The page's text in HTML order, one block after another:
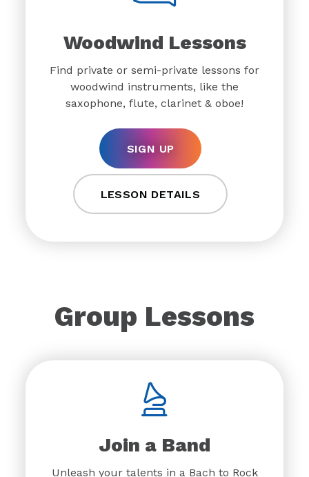
Woodwind Lessons
Find private or semi-private lessons for
woodwind instruments, like the
saxophone, flute, clarinet & oboe!
SIGN UP
LESSON DETAILS
Group Lessons
Join a Band
Unleash your talents in a Bach to Rock